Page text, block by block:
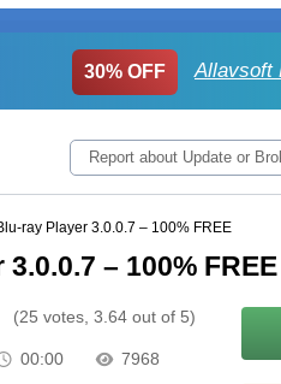
30% OFF Allavsoft
Report about Update or
ray Player 3.0.0.7 – 100% FREE
– 100% FREE
(25 votes, 3.64 out of 5)
00:00
7968